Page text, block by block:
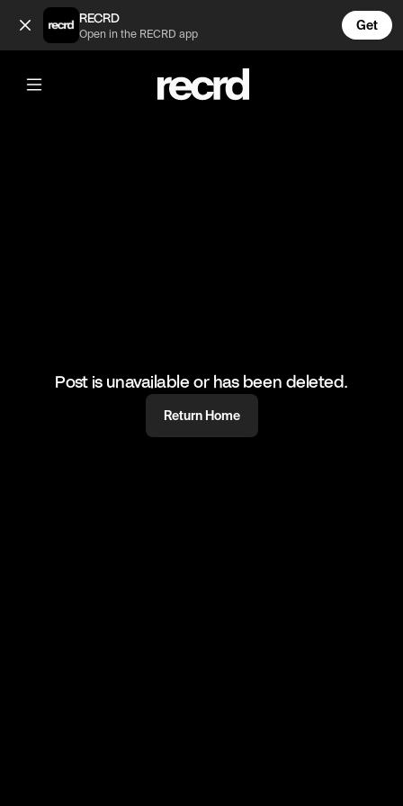
Insane 🔥 (@HoopDreams)
RECRD
Open in the RECRD app
Get
@HoopDreams
Insane 🔥
#basketball #basketballskills #sports
Post is unavailable or has been deleted.
Return Home